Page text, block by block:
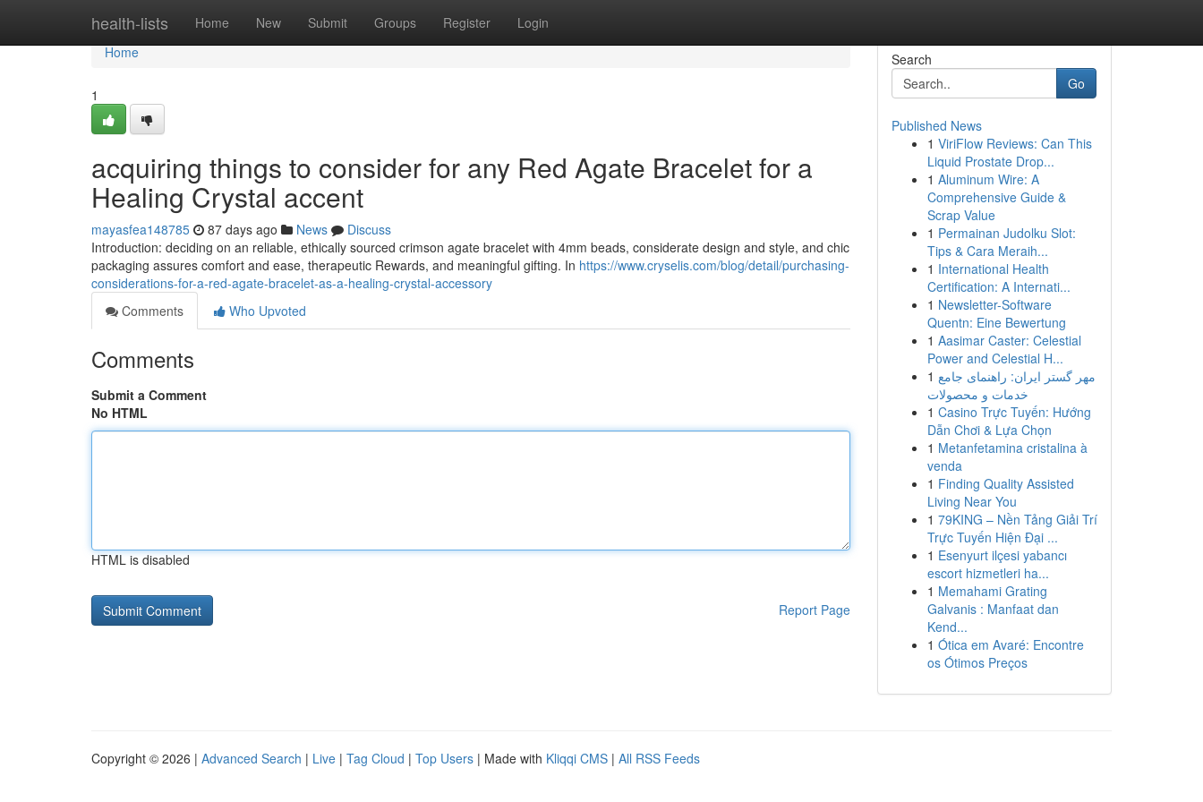
health-lists Home New Submit Groups Register Login
Home
Home
1
acquiring things to consider for any Red Agate Bracelet for a
Healing Crystal accent
mayasfea148785 87 days ago News
Discuss
Introduction: deciding on an reliable, ethically sourced crimson agate bracelet with 4mm beads, considerate design and style, and chic
packaging assures comfort and ease, therapeutic Rewards, and meaningful gifting. In https://www.cryselis.com/blog/detail/purchasing-
considerations-for-a-red-agate-bracelet-as-a-healing-crystal-accessory
Comments
Who Upvoted
Comments
Submit a Comment
No HTML
HTML is disabled
Report Page
Search
Go
Published News
1 ViriFlow Reviews: Can This
Liquid Prostate Drop...
1 Aluminum Wire: A
Comprehensive Guide &
Scrap Value
1 Permainan Judolku Slot:
Tips & Cara Meraih...
1 International Health
Certification: A Internati...
1 Newsletter-Software
Quentn: Eine Bewertung
1 Aasimar Caster: Celestial
Power and Celestial H...
1 مهر گستر ایران: راهنمای جامع
خدمات و محصولات
1 Casino Trực Tuyến: Hướng
Dẫn Chơi & Lựa Chọn
1 Metanfetamina cristalina à
venda
1 Finding Quality Assisted
Living Near You
1 79KING – Nền Tảng Giải Trí
Trực Tuyến Hiện Đại ...
1 Esenyurt ilçesi yabancı
escort hizmetleri ha...
1 Memahami Grating
Galvanis : Manfaat dan
Kend...
1 Ótica em Avaré: Encontre
os Ótimos Preços
Copyright © 2026 | Advanced Search | Live | Tag Cloud | Top Users | Made with Kliqqi CMS | All RSS Feeds